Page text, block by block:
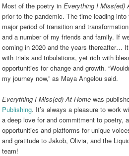
Most of the poetry inEverything I Miss(ed)
prior to the pandemic. The time leading
major period of transition and
and a number of my friends and family. If
coming in 2020 and the years thereafter…
with trials and tribulations, yet rich with
opportunities for change and growth.
my journey now,” as Maya Angelou said.
Everything I Miss(ed) At Home was
Publishing. It’s always a pleasure to work
a deep love for and commitment to poetry,
opportunities and platforms for unique
and gratitude to Jakob, Olivia, and the
team!